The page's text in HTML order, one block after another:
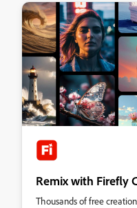
Remix with Firefly
Thousands of free